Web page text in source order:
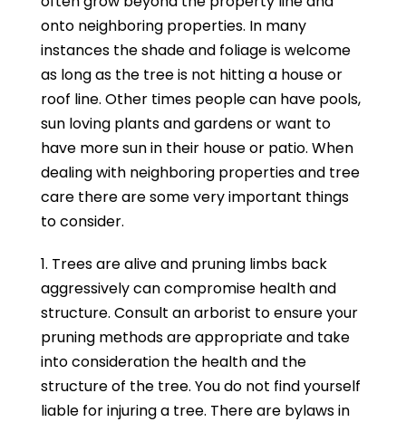
onto neighboring properties. In many
instances the shade and foliage is welcome
as long as the tree is not hitting a house or
roof line. Other times people can have pools,
sun loving plants and gardens or want to
have more sun in their house or patio. When
dealing with neighboring properties and tree
care there are some very important things
to consider.
1. Trees are alive and pruning limbs back
aggressively can compromise health and
structure. Consult an arborist to ensure your
pruning methods are appropriate and take
into consideration the health and the
structure of the tree. You do not find yourself
liable for injuring a tree. There are bylaws in